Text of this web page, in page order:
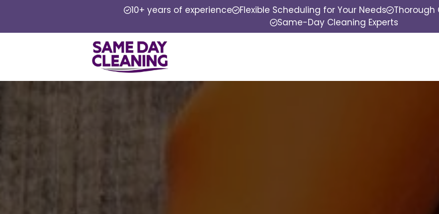
10+ years of experience Flexible Scheduling for Your Needs
Thorough
Same-Day Cleaning Experts